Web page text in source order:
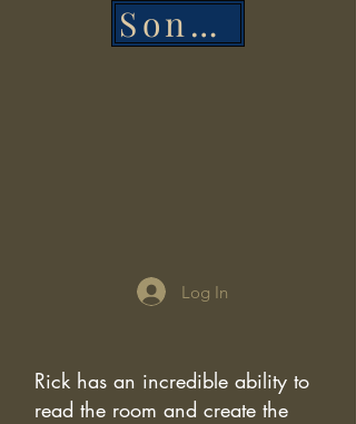
Song List
Log In
Rick has an incredible ability to
read the room and create the